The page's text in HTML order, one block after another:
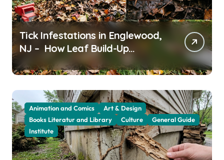
Tick Infestations in Englewood,
NJ – How Leaf Build-Up
Attracts Them
Animation and Comics
Art & Design
Books Literatur and Library
Culture
General Guide
Institute